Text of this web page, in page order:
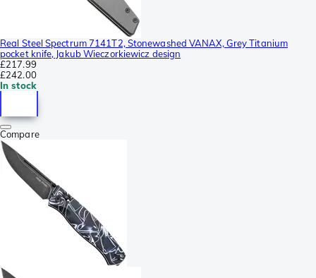
Real Steel Spectrum 7141T2, Stonewashed VANAX, Grey Titanium
pocket knife, Jakub Wieczorkiewicz design
£217.99
£242.00
In stock
Compare